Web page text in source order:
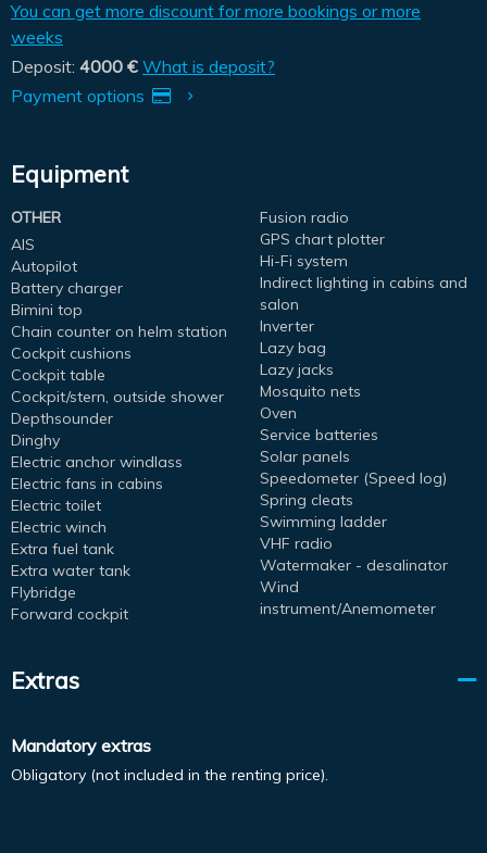
You can get more discount for more bookings or more
weeks
Deposit: 4000 € What is deposit?
Payment options
Equipment
OTHER
AIS
Autopilot
Battery charger
Bimini top
Chain counter on helm station
Cockpit cushions
Cockpit table
Cockpit/stern, outside shower
Depthsounder
Dinghy
Electric anchor windlass
Electric fans in cabins
Electric toilet
Electric winch
Extra fuel tank
Extra water tank
Flybridge
Forward cockpit
Fusion radio
GPS chart plotter
Hi-Fi system
Indirect lighting in cabins and
salon
Inverter
Lazy bag
Lazy jacks
Mosquito nets
Oven
Service batteries
Solar panels
Speedometer (Speed log)
Spring cleats
Swimming ladder
VHF radio
Watermaker - desalinator
Wind
instrument/Anemometer
Extras
Mandatory extras
Obligatory (not included in the renting price).